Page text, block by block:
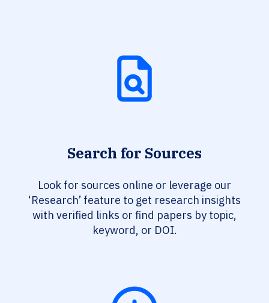
Search for Sources
Look for sources online or leverage our
‘Research’ feature to get research insights
with verified links or find papers by topic,
keyword, or DOI.